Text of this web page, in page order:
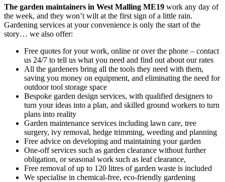
The garden maintainers in West Malling ME19 work any day of
the week, and they won’t wilt at the first sign of a little rain.
Gardening services at your convenience is only the start of the
story… we also offer:
Free quotes for your work, online or over the phone – contact
us 24/7 to tell us what you need and find out about our rates
All the gardeners bring all the tools they need with them,
saving you money on equipment, and eliminating the need for
outdoor tool storage space
Bespoke garden design services, with qualified designers to
turn your ideas into a plan, and skilled ground workers to turn
plans into reality
Garden maintenance services including lawn care, tree
surgery, ivy removal, hedge trimming, weeding and planning
Free advice on developing and maintaining your garden
One-off services such as garden clearance without further
obligation, or seasonal work such as leaf clearance,
Free removal of up to 120 litres of garden waste is included
We specialise in chemical-free, eco-friendly gardening